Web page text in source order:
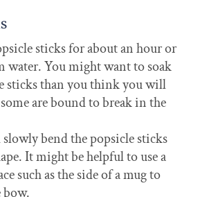
sticks for about an hour or
water. You might want to soak
sticks than you think you will
some are bound to break in the
bend the popsicle sticks
It might be helpful to use a
such as the side of a mug to